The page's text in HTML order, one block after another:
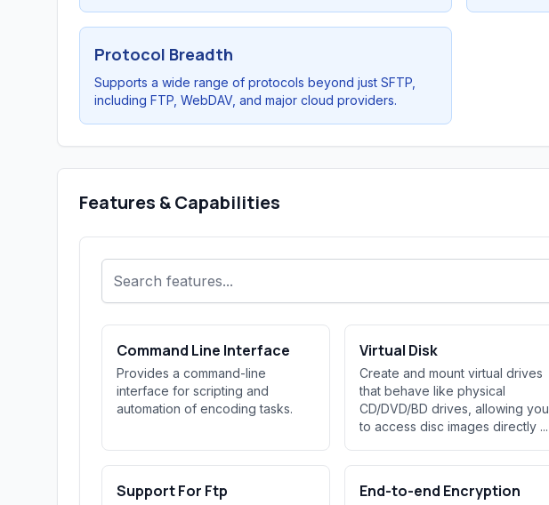
Protocol Breadth
Supports a wide range of protocols beyond just SFTP,
including FTP, WebDAV, and major cloud providers.
Features & Capabilities
Command Line Interface
Provides a command-line
interface for scripting and
automation of encoding tasks.
Virtual Disk
Create and mount virtual drives
that behave like physical
CD/DVD/BD drives, allowing you
to access disc images directly ...
Support For Ftp End-to-end Encryption